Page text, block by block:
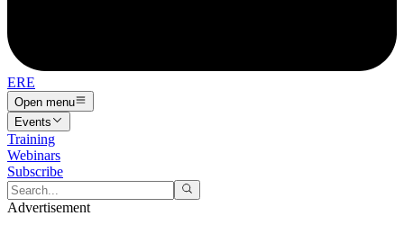
ERE
Open menu
Events
Training
Webinars
Subscribe
Advertisement